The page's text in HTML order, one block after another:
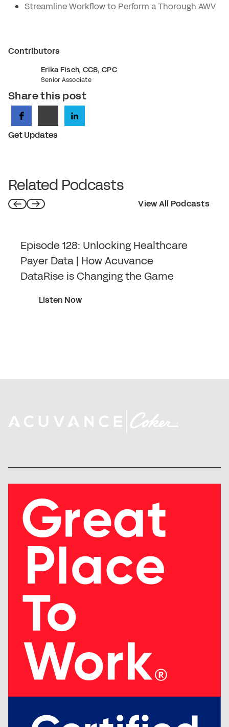
Streamline Workflow to Perform a Thorough AWV
Contributors
Erika Fisch, CCS, CPC
Senior Associate
Share this post
Get Updates
Related Podcasts
View All Podcasts
Episode 128: Unlocking Healthcare
Payer Data | How Acuvance
DataRise is Changing the Game
Listen Now